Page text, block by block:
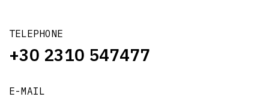
TELEPHONE
+30 2310 547477
E-MAIL